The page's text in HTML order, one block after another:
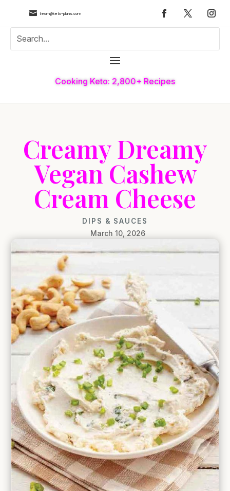
 team@keto-plans.com
Cooking Keto: 2,800+ Recipes
Creamy Dreamy
Vegan Cashew
Cream Cheese
DIPS & SAUCES
March 10, 2026